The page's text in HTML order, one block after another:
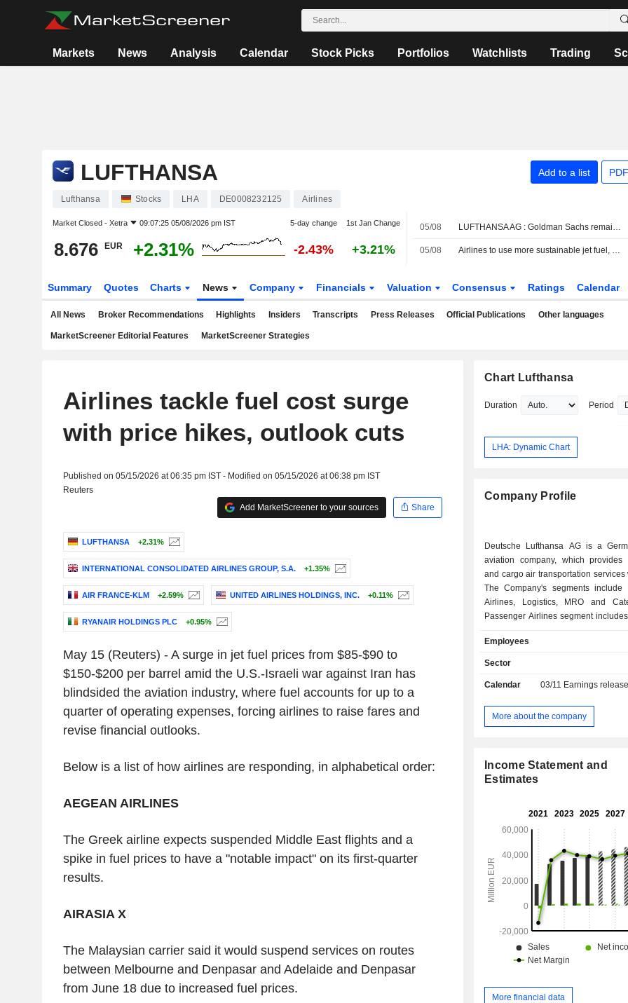
Markets News Analysis Calendar Stock Picks Portfolios Watchlists Trading
LUFTHANSA Add to a list
Lufthansa Stocks LHA DE0008232125 Airlines
Market Closed - Xetra 09:07:25 05/08/2026 pm IST 5-day change 1st Jan Change
8.676 EUR +2.31% -2.43% +3.21%
05/08 LUFTHANSA AG : Goldman Sachs remains a Sell rating
05/08 Airlines to use more sustainable jet fuel, or face penalties
Summary Quotes Charts News Company Financials Valuation Consensus Ratings Calendar
All News Broker Recommendations Highlights Insiders Transcripts Press Releases Official Publications Other languages
MarketScreener Editorial Features MarketScreener Strategies
Airlines tackle fuel cost surge
with price hikes, outlook cuts
Published on 05/15/2026 at 06:35 pm IST - Modified on 05/15/2026 at 06:38 pm IST
Reuters
Add MarketScreener to your sources
Share
LUFTHANSA +2.31%
INTERNATIONAL CONSOLIDATED AIRLINES GROUP, S.A. +1.35%
AIR FRANCE-KLM +2.59% UNITED AIRLINES HOLDINGS, INC. +0.11%
RYANAIR HOLDINGS PLC +0.95%
May 15 (Reuters) - A surge in jet fuel prices from $85-$90 to
$150-$200 per barrel amid the U.S.-Israeli war against Iran has
blindsided the aviation industry, where fuel accounts for up to a
quarter of operating expenses, forcing airlines to raise fares and
revise financial outlooks.
Below is a list of how airlines are responding, in alphabetical order:
AEGEAN AIRLINES
The Greek airline expects suspended Middle East flights and a
spike in fuel prices to have a "notable impact" on its first-quarter
results.
AIRASIA X
The Malaysian carrier said it would suspend services on routes
between Melbourne and Denpasar and Adelaide and Denpasar
from June 18 due to increased fuel prices.
Chart Lufthansa
Duration Period
LHA: Dynamic Chart
Company Profile
Deutsche Lufthansa AG is a
aviation company, which provides
and cargo air transportation services
The Company's segments include
Airlines, Logistics, MRO and
Passenger Airlines segment
Airlines and Eurowings. The
includes the airfreight container
Group, which specialises in urgent
tailored solutions for the e-commerce
Customs Broker, the customs
AeroLogic. The MRO segment,
the Lufthansa Technik group, is
services for civil and commercial
Catering segment consists of
and onboard retail along with food
activities.
Employees
Sector
Calendar 03/11 Earnings
More about the company
Income Statement and
Estimates
More financial data